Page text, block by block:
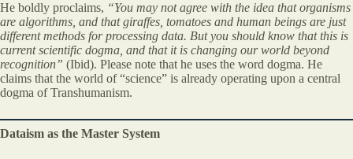
He boldly proclaims, “You may not agree with the idea that organisms
are algorithms, and that giraffes, tomatoes and human beings are just
different methods for processing data. But you should know that this is
current scientific dogma, and that it is changing our world beyond
recognition” (Ibid). Please note that he uses the word dogma. He
claims that the world of “science” is already operating upon a central
dogma of Transhumanism.
Dataism as the Master System